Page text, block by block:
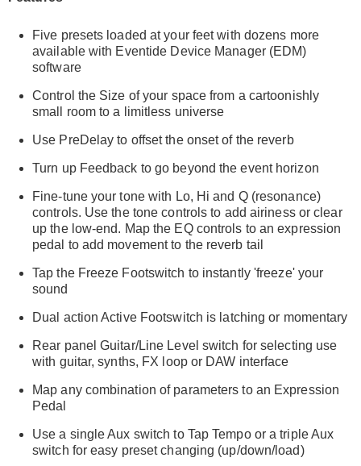
Five presets loaded at your feet with dozens more
available with Eventide Device Manager (EDM)
software
Control the Size of your space from a cartoonishly
small room to a limitless universe
Use PreDelay to offset the onset of the reverb
Turn up Feedback to go beyond the event horizon
Fine-tune your tone with Lo, Hi and Q (resonance)
controls. Use the tone controls to add airiness or clear
up the low-end. Map the EQ controls to an expression
pedal to add movement to the reverb tail
Tap the Freeze Footswitch to instantly 'freeze' your
sound
Dual action Active Footswitch is latching or momentary
Rear panel Guitar/Line Level switch for selecting use
with guitar, synths, FX loop or DAW interface
Map any combination of parameters to an Expression
Pedal
Use a single Aux switch to Tap Tempo or a triple Aux
switch for easy preset changing (up/down/load)